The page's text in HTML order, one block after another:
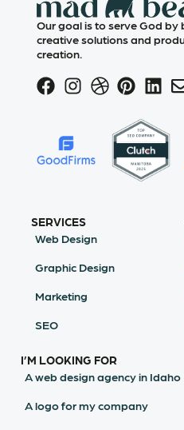
Our goal is to serve God by
creative solutions and
creation.
SERVICES
Web Design
Graphic Design
Marketing
SEO
I’M LOOKING FOR
A web design agency in Idaho
A logo for my company